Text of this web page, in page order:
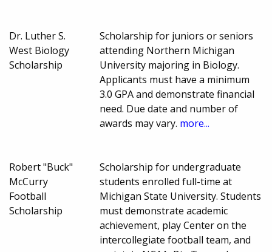
Dr. Luther S.
West Biology
Scholarship
Scholarship for juniors or seniors
attending Northern Michigan
University majoring in Biology.
Applicants must have a minimum
3.0 GPA and demonstrate financial
need. Due date and number of
awards may vary. more...
Robert "Buck"
McCurry
Football
Scholarship
Scholarship for undergraduate
students enrolled full-time at
Michigan State University. Students
must demonstrate academic
achievement, play Center on the
intercollegiate football team, and